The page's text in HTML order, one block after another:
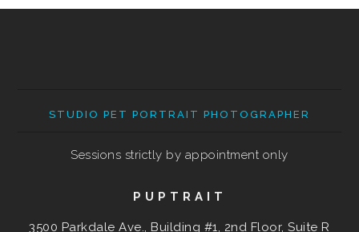
STUDIO PET PORTRAIT PHOTOGRAPHER
Sessions strictly by appointment only
PUPTRAIT
3500 Parkdale Ave., Building #1, 2nd Floor, Suite R